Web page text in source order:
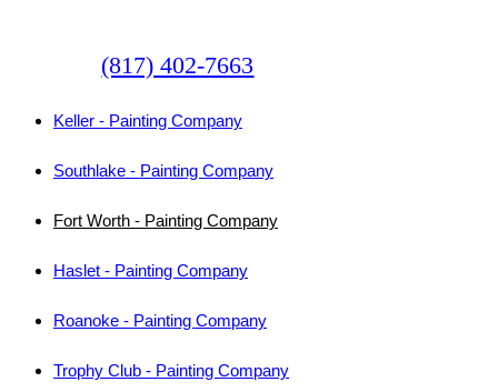
(817) 402-7663
Keller - Painting Company
Southlake - Painting Company
Fort Worth - Painting Company
Haslet - Painting Company
Roanoke - Painting Company
Trophy Club - Painting Company